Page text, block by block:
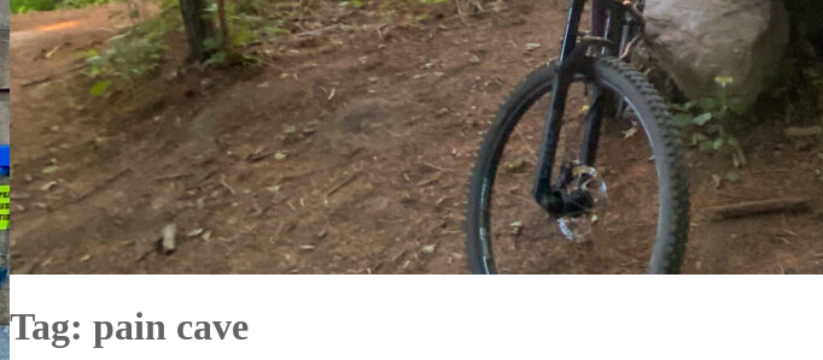
Tag: pain cave